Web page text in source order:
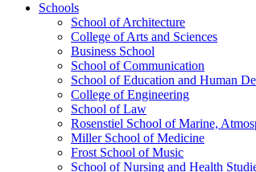
Schools
School of Architecture
College of Arts and Sciences
Business School
School of Communication
School of Education and Human
College of Engineering
School of Law
Rosenstiel School of Marine,
Miller School of Medicine
Frost School of Music
School of Nursing and Health